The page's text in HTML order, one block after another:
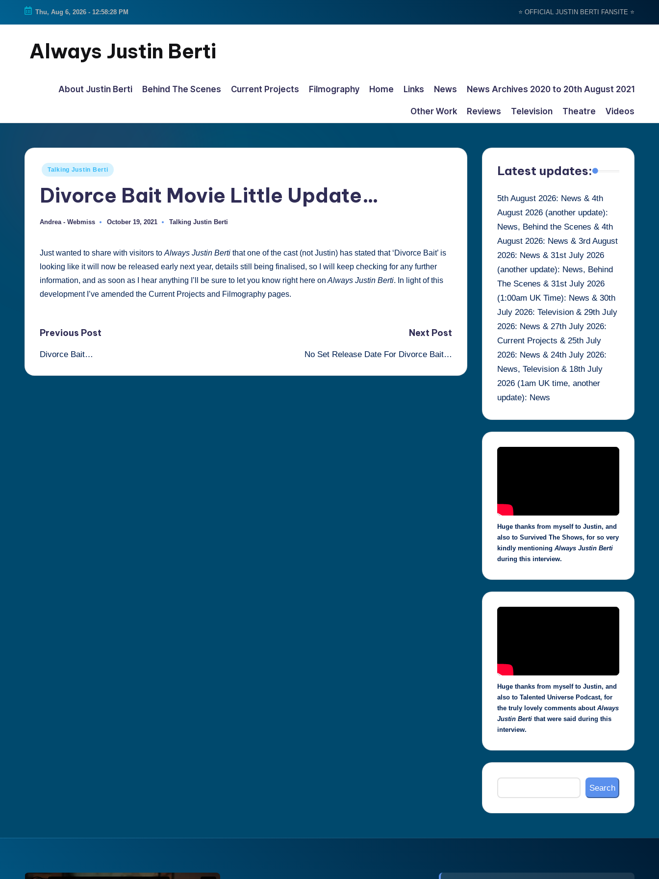
Skip
Thu, Aug 6, 2026 - 12:58:29 PM ⭐ OFFICIAL JUSTIN BERTI FANSITE ⭐
Always Justin Berti
ultimate
things
About Justin Berti Behind The Scenes Current Projects Filmography Home Links News News Archives 2020 to 20th August 2021
Other Work Reviews Television Theatre Videos
Posted
Talking Justin Berti
Divorce Bait Movie Little Update…
Posted
Andrea - Webmiss October 19, 2021
Posted
Talking Justin Berti
Just wanted to share with visitors to Always Justin Berti that one of the cast (not Justin) has stated that ‘Divorce Bait’ is
looking like it will now be released early next year, details still being finalised, so I will keep checking for any further
information, and as soon as I hear anything I’ll be sure to let you know right here on Always Justin Berti. In light of this
development I’ve amended the Current Projects and Filmography pages.
Post
navigation
Previous Post
Divorce Bait…
Next Post
No Set Release Date For Divorce Bait…
Latest updates:
5th August 2026: News & 4th
August 2026 (another update):
News, Behind the Scenes & 4th
August 2026: News & 3rd August
2026: News & 31st July 2026
(another update): News, Behind
The Scenes & 31st July 2026
(1:00am UK Time): News & 30th
July 2026: Television & 29th July
2026: News & 27th July 2026:
Current Projects & 25th July
2026: News & 24th July 2026:
News, Television & 18th July
2026 (1am UK time, another
update): News
Huge thanks from myself to Justin, and
also to Survived The Shows, for so very
kindly mentioning Always Justin Berti
during this interview.
Huge thanks from myself to Justin, and
also to Talented Universe Podcast, for
the truly lovely comments about Always
Justin Berti that were said during this
interview.
Search
Search